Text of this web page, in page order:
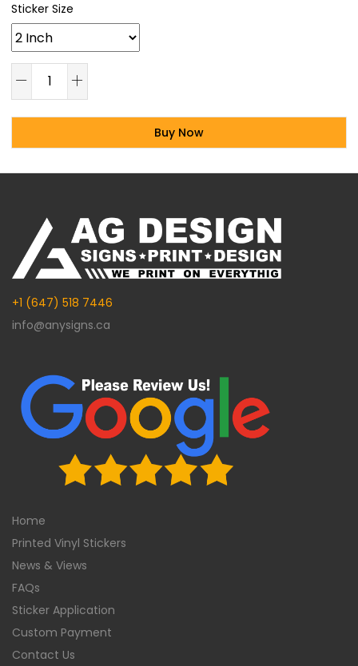
Sticker Size
Buy Now
Alternative:
+1 (647) 518 7446
info@anysigns.ca
Home
Printed Vinyl Stickers
News & Views
FAQs
Sticker Application
Custom Payment
Contact Us